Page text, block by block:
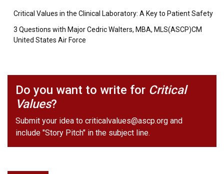
Critical Values in the Clinical Laboratory: A Key to Patient Safety
3 Questions with Major Cedric Walters, MBA, MLS(ASCP)CM
United States Air Force
Do you want to write for Critical
Values?
Submit your idea to criticalvalues@ascp.org and
include "Story Pitch" in the subject line.